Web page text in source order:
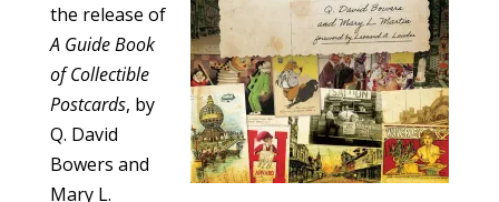
the release of
A Guide Book
of Collectible
Postcards, by
Q. David
Bowers and
Mary L.